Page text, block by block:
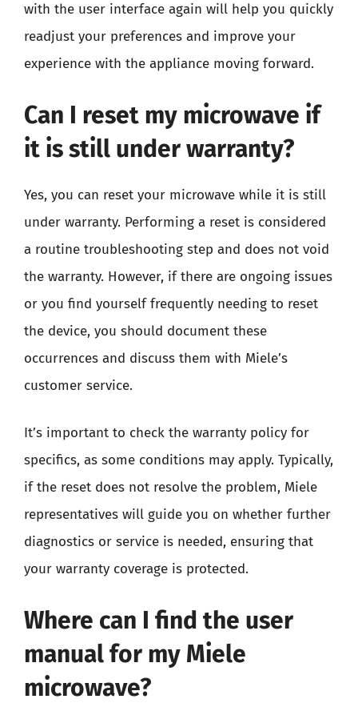
with the user interface again will help you quickly
readjust your preferences and improve your
experience with the appliance moving forward.
Can I reset my microwave if
it is still under warranty?
Yes, you can reset your microwave while it is still
under warranty. Performing a reset is considered
a routine troubleshooting step and does not void
the warranty. However, if there are ongoing issues
or you find yourself frequently needing to reset
the device, you should document these
occurrences and discuss them with Miele’s
customer service.
It’s important to check the warranty policy for
specifics, as some conditions may apply. Typically,
if the reset does not resolve the problem, Miele
representatives will guide you on whether further
diagnostics or service is needed, ensuring that
your warranty coverage is protected.
Where can I find the user
manual for my Miele
microwave?